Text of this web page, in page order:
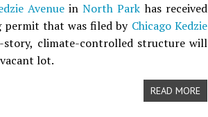
AvenueinNorth Park has received
that was filed by Chicago Kedzie
story, climate-controlled structure will
lot.
READ MORE